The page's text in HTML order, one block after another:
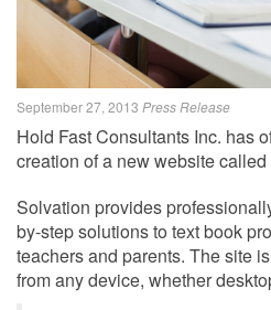
September 27, 2013 Press Release
Hold Fast Consultants Inc. has
creation of a new website
Solvation provides
by-step solutions to text book
teachers and parents. The site
from any device, whether